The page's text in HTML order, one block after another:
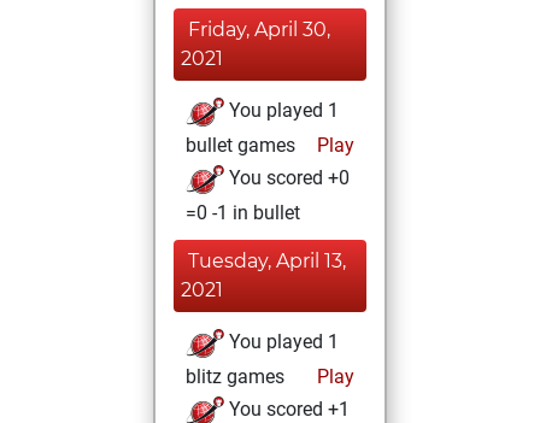
Friday, April 30,
2021
You played 1
bullet games
Play
You scored +0
=0 -1 in bullet
Tuesday, April 13,
2021
You played 1
blitz games
Play
You scored +1